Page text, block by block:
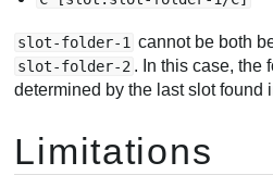
slot-folder-1 cannot be both
slot-folder-2 . In this case, the
determined by the last slot found
Limitations